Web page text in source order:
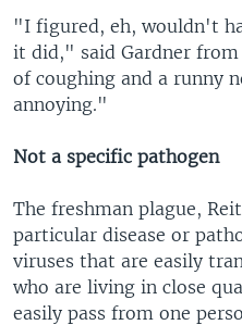
"I figured, eh, wouldn't
it did," said Gardner
of coughing and a runny
annoying."
Not a specific pathogen
The freshman plague,
particular disease or
viruses that are easily
who are living in close
easily pass from one